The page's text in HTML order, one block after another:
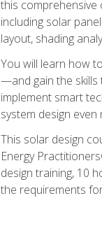
this comprehensive
including solar
layout, shading
You will learn how
—and gain the skills
implement smart
system design
This solar design
Energy
design training, 10
the requirements